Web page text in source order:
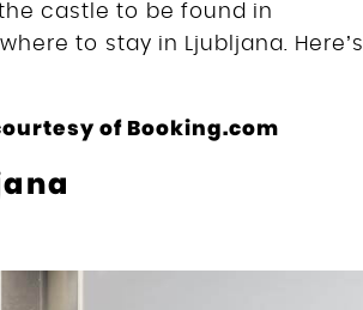
castle to be found in
to stay in Ljubljana. Here’s
of Booking.com